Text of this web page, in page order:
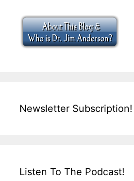
Newsletter Subscription!
Listen To The Podcast!